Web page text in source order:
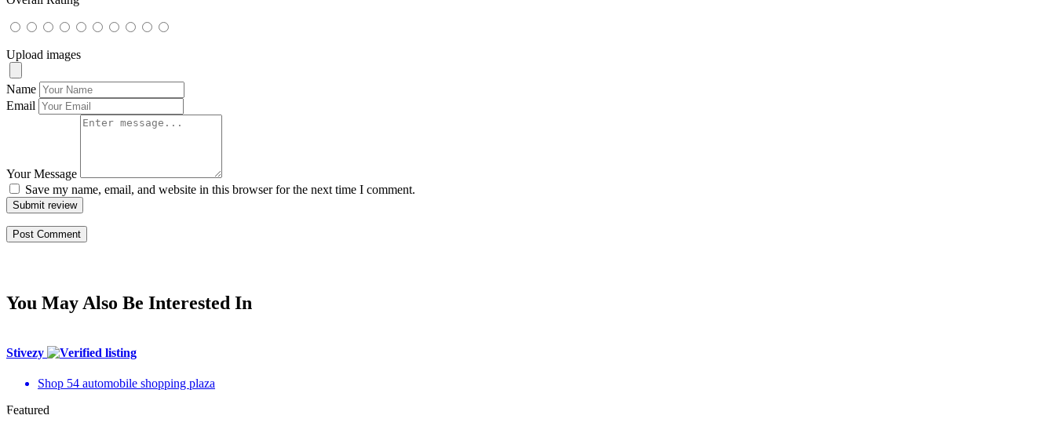
Upload images
Name
Email
Your Message
Save my name, email, and website in this browser for the next time I comment.
Submit review
You May Also Be Interested In
Stivezy
Shop 54 automobile shopping plaza
Featured